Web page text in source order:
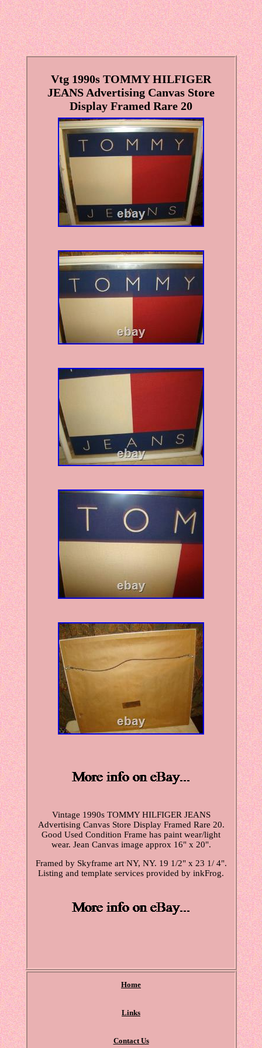
Vtg 1990s TOMMY HILFIGER
JEANS Advertising Canvas Store
Display Framed Rare 20
Vintage 1990s TOMMY HILFIGER JEANS
Advertising Canvas Store Display Framed Rare 20.
Good Used Condition Frame has paint wear/light
wear. Jean Canvas image approx 16" x 20".
Framed by Skyframe art NY, NY. 19 1/2" x 23 1/ 4".
Listing and template services provided by inkFrog.
Home
Links
Contact Us